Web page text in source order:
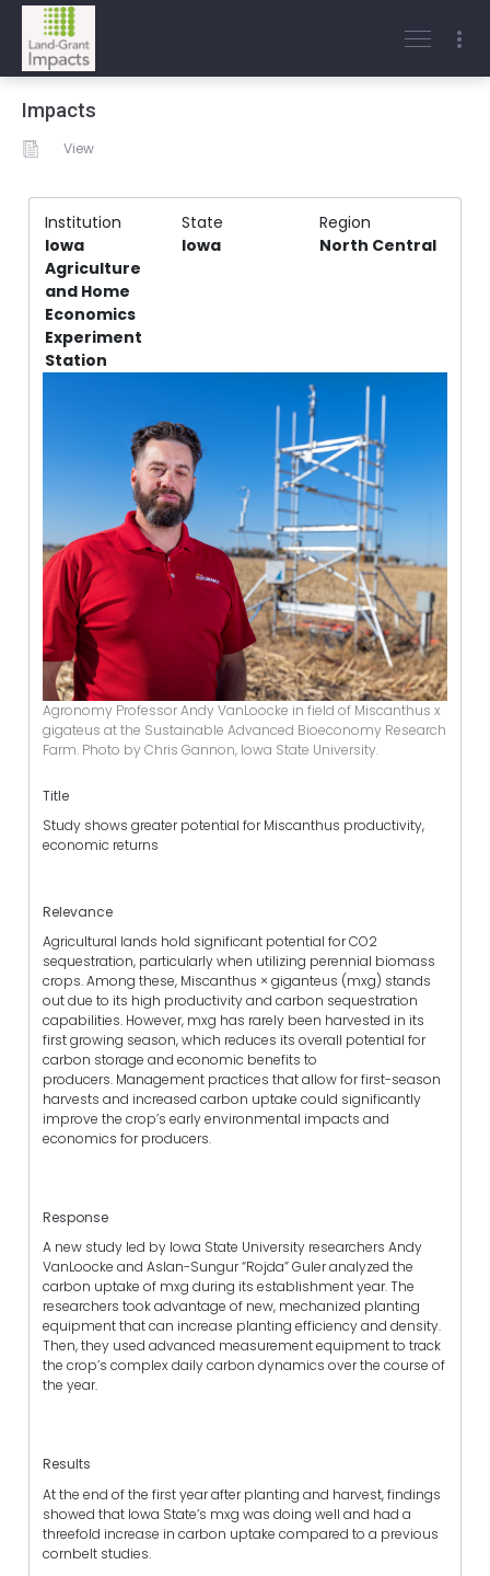
Impacts
View
Institution State
Region
Iowa
Agriculture
and Home
Economics
Experiment
Station
Iowa North Central
Agronomy Professor Andy VanLoocke in field of Miscanthus x
gigateus at the Sustainable Advanced Bioeconomy Research
Farm. Photo by Chris Gannon, Iowa State University.
Title
Study shows greater potential for Miscanthus productivity,
economic returns
Relevance
Agricultural lands hold significant potential for CO2
sequestration, particularly when utilizing perennial biomass
crops. Among these, Miscanthus × giganteus (mxg) stands
out due to its high productivity and carbon sequestration
capabilities. However, mxg has rarely been harvested in its
first growing season, which reduces its overall potential for
carbon storage and economic benefits to
producers. Management practices that allow for first-season
harvests and increased carbon uptake could significantly
improve the crop’s early environmental impacts and
economics for producers.
Response
A new study led by Iowa State University researchers Andy
VanLoocke and Aslan-Sungur “Rojda” Guler analyzed the
carbon uptake of mxg during its establishment year. The
researchers took advantage of new, mechanized planting
equipment that can increase planting efficiency and density.
Then, they used advanced measurement equipment to track
the crop’s complex daily carbon dynamics over the course of
the year.
Results
At the end of the first year after planting and harvest, findings
showed that Iowa State’s mxg was doing well and had a
threefold increase in carbon uptake compared to a previous
cornbelt studies.